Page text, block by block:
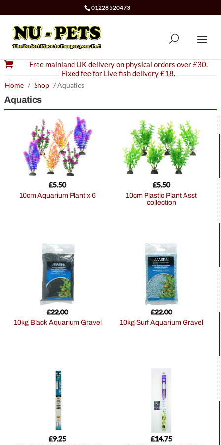
01228 520473

Free mainland UK delivery on physical orders over £30.
Fixed fee for Live fish delivery £18.
Home / Shop / Aquatics
Aquatics
10cm Aquarium Plant x 6
£5.50
10cm Plastic Plant Asst
collection
£5.50
10kg Black Aquarium Gravel
£22.00
10kg Surf Aquarium Gravel
£22.00
£9.25 £14.75